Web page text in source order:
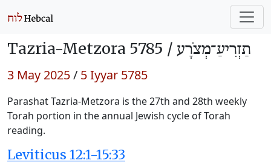
Tazria-Metzora 5785 / תַזְרִיעַ־מְצֹרָע
3 May 2025/ 5 Iyyar 5785
Parashat Tazria-Metzora is the 27th and 28th weekly
Torah portion in the annual Jewish cycle of Torah
reading.
Leviticus 12:1-15:33